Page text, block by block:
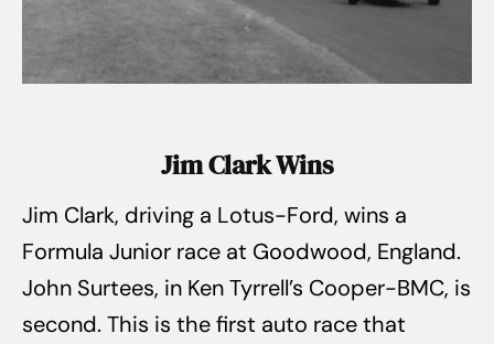
Jim Clark Wins
Jim Clark, driving a Lotus-Ford, wins a
Formula Junior race at Goodwood, England.
John Surtees, in Ken Tyrrell’s Cooper-BMC, is
second. This is the first auto race that